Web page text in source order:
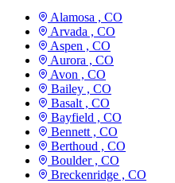
Alamosa , CO
Arvada , CO
Aspen , CO
Aurora , CO
Avon , CO
Bailey , CO
Basalt , CO
Bayfield , CO
Bennett , CO
Berthoud , CO
Boulder , CO
Breckenridge , CO